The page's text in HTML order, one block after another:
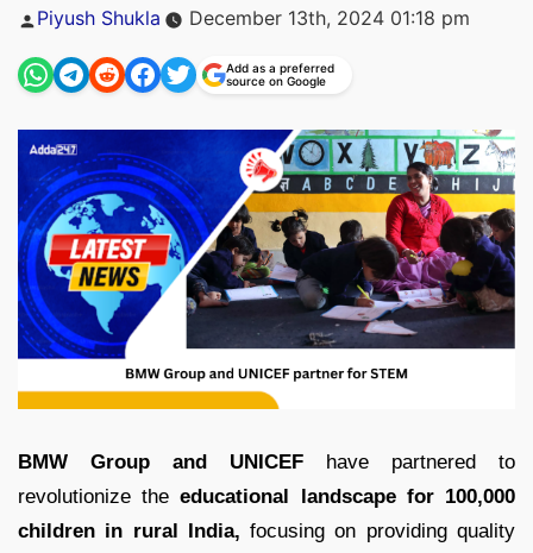
Posted
Piyush Shukla December 13th, 2024 01:18 pm
Add as a preferred
source on Google
BMW Group and UNICEF have partnered to
revolutionize theeducational landscape for 100,000
children in rural India, focusing on providing quality